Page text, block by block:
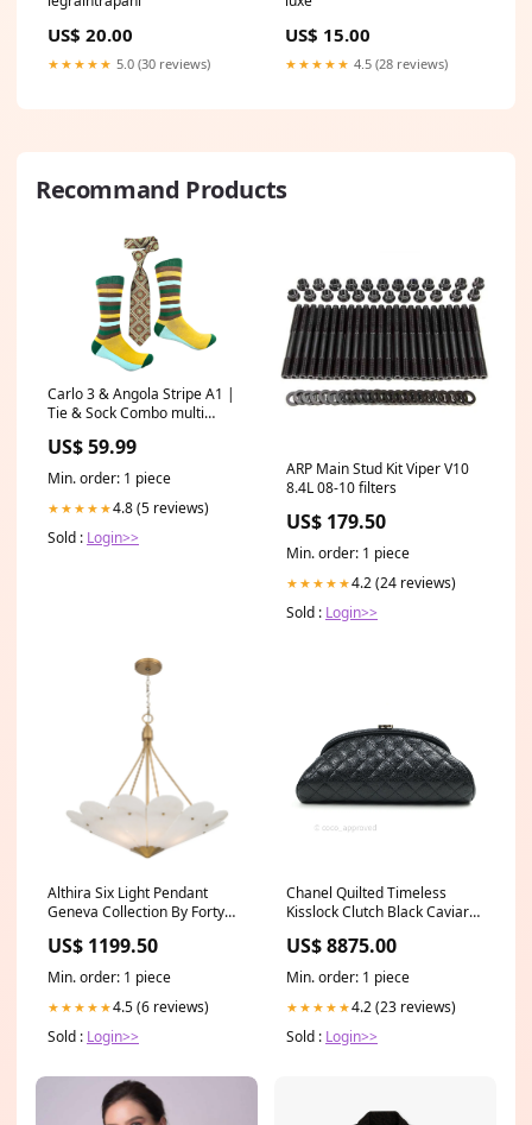
US$ 20.00
★★★★★ 5.0 (30 reviews)
US$ 15.00
★★★★★ 4.5 (28 reviews)
Recommand Products
Carlo 3 & Angola Stripe A1 |
Tie & Sock Combo multi
US$ 59.99
Min. order: 1 piece
★★★★★4.8 (5 reviews)
Sold : Login>>
ARP Main Stud Kit Viper V10
8.4L 08-10 filters
US$ 179.50
Min. order: 1 piece
★★★★★4.2 (24 reviews)
Sold : Login>>
Althira Six Light Pendant
Geneva Collection By Forty
US$ 1199.50
Min. order: 1 piece
★★★★★4.5 (6 reviews)
Sold : Login>>
Chanel Quilted Timeless
Kisslock Clutch Black Caviar
Reissue
US$ 8875.00
Min. order: 1 piece
★★★★★4.2 (23 reviews)
Sold : Login>>